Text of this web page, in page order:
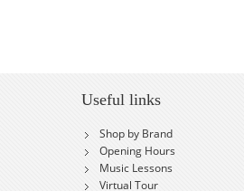
Useful links
Shop by Brand
Opening Hours
Music Lessons
Virtual Tour